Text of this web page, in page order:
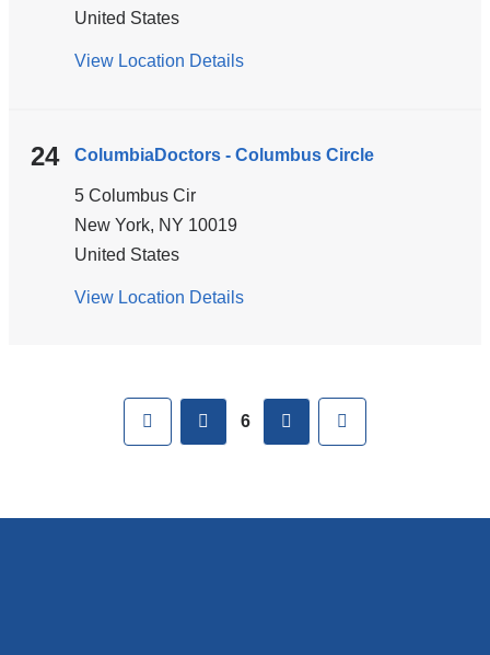
United States
View Location Detailsfor
85
24 ColumbiaDoctors - Columbus Circle
5 Columbus Cir
New York, NY 10019
United States
View Location Detailsfor
Circle
First previous
6 next